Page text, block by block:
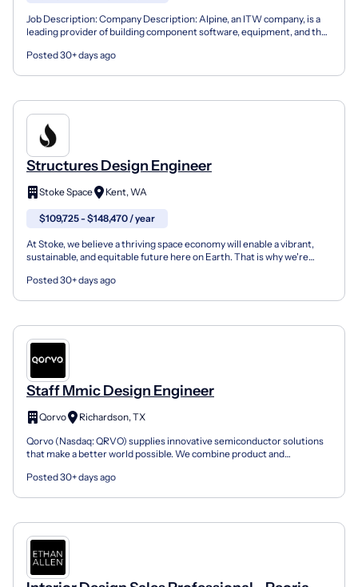
Job Description: Company Description: Alpine, an ITW company, is a
leading provider of building component software, equipment, and the
Posted 30+ days ago
Structures Design Engineer
Stoke Space Kent, WA
$109,725 - $148,470 / year
At Stoke, we believe a thriving space economy will enable a vibrant,
sustainable, and equitable future here on Earth. That is why we're
Posted 30+ days ago
Staff Mmic Design Engineer
Qorvo
Richardson, TX
Qorvo (Nasdaq: QRVO) supplies innovative semiconductor solutions
that make a better world possible. We combine product and
Posted 30+ days ago